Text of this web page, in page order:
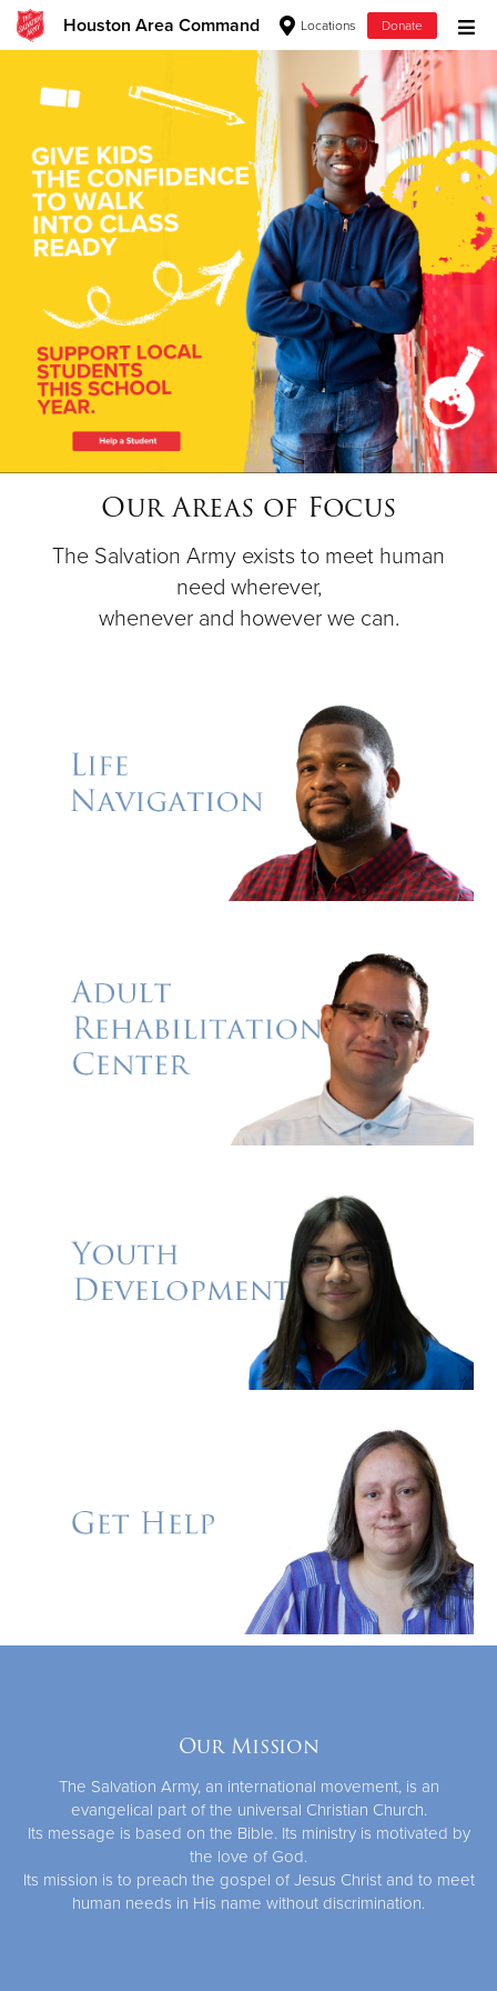
Houston Area Command Locations Donate
Donate Clothing, Furniture & Household Items
Give Now
$500
$250
$100
$50
Donate
Our Areas of Focus
The Salvation Army exists to meet human
need wherever,
whenever and however we can.
Our Mission
The Salvation Army, an international movement, is an
evangelical part of the universal Christian Church.
Its message is based on the Bible. Its ministry is motivated by
the love of God.
Its mission is to preach the gospel of Jesus Christ and to meet
human needs in His name without discrimination.